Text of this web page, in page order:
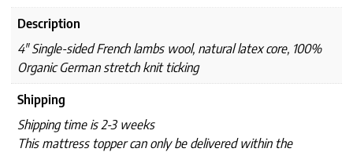
Description
4" Single-sided French lambs wool, natural latex core, 100%
Organic German stretch knit ticking
Shipping
Shipping time is 2-3 weeks
This mattress topper can only be delivered within the